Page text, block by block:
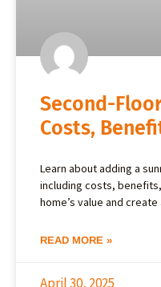
Second-
Costs,
Learn about adding a
including costs,
home’s value and
READ MORE »
April 30, 2025